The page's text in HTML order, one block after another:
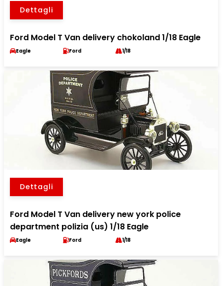
Dettagli
Ford Model T Van delivery chokoland 1/18 Eagle
Eagle Ford 1/18
Dettagli
Ford Model T Van delivery new york police
department polizia (us) 1/18 Eagle
Eagle Ford 1/18